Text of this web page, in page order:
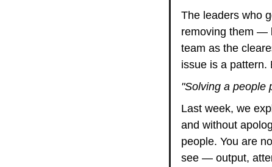
The leaders who
removing them —
team as the
issue is a pattern.
"Solving a people
Last week, we
and without
people. You are
see — output,